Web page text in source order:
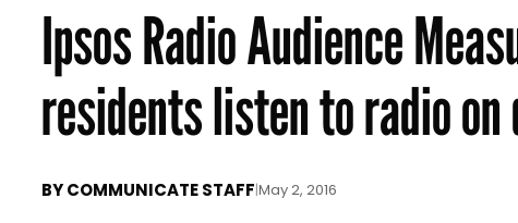
Ipsos Radio Audience
residents listen to radio
BYCOMMUNICATE STAFF|May 2, 2016